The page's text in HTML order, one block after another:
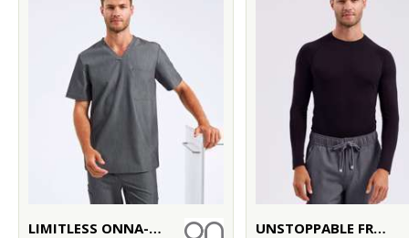
LIMITLESS ONNA-STRETCH TUNIC
UNSTOPPABLE FRESH UNDERSCRUB BASELAYER